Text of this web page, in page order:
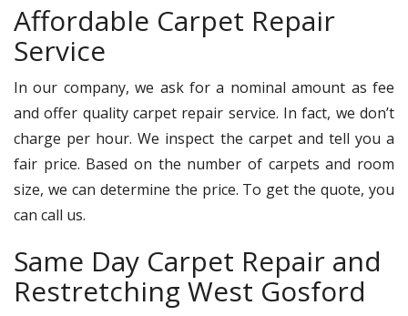
Affordable Carpet Repair
Service
In our company, we ask for a nominal amount as fee
and offer quality carpet repair service. In fact, we don’t
charge per hour. We inspect the carpet and tell you a
fair price. Based on the number of carpets and room
size, we can determine the price. To get the quote, you
can call us.
Same Day Carpet Repair and
Restretching West Gosford